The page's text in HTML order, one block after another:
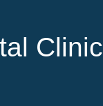
Clinic